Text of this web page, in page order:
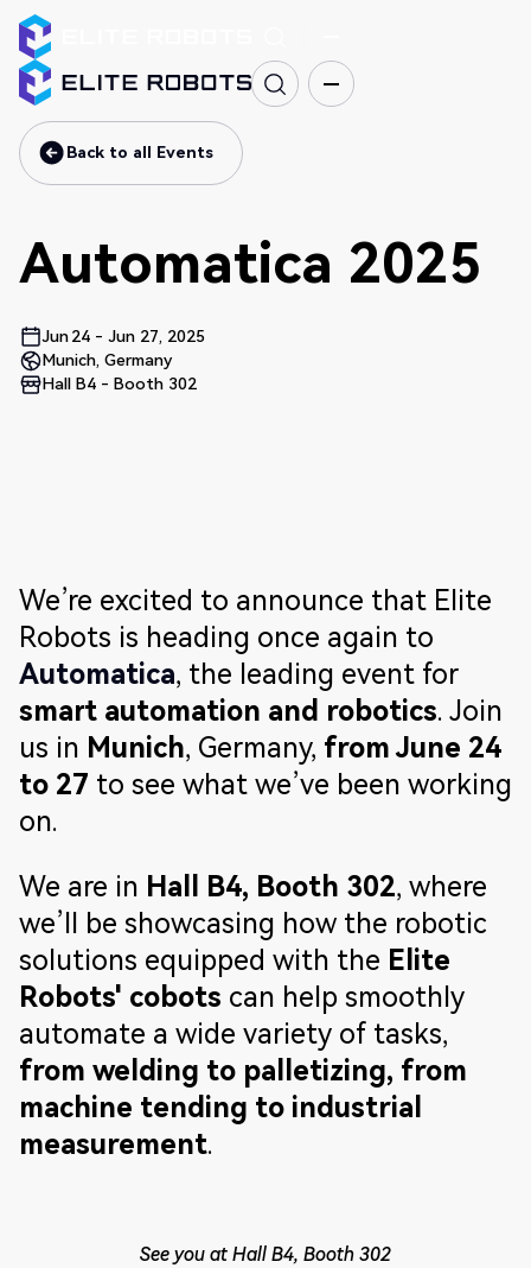
Back to all Events
Back to all Events
Automatica 2025
Jun 24 - Jun 27, 2025
Munich, Germany
Hall B4 - Booth 302
We’re excited to announce that Elite
Robots is heading once again to
Automatica, the leading event for
smart automation and robotics. Join
us in Munich, Germany, from June 24
to 27 to see what we’ve been working
on.
We are in Hall B4, Booth 302, where
we’ll be showcasing how the robotic
solutions equipped with the Elite
Robots' cobots can help smoothly
automate a wide variety of tasks,
from welding to palletizing, from
machine tending to industrial
measurement.
See you at Hall B4, Booth 302